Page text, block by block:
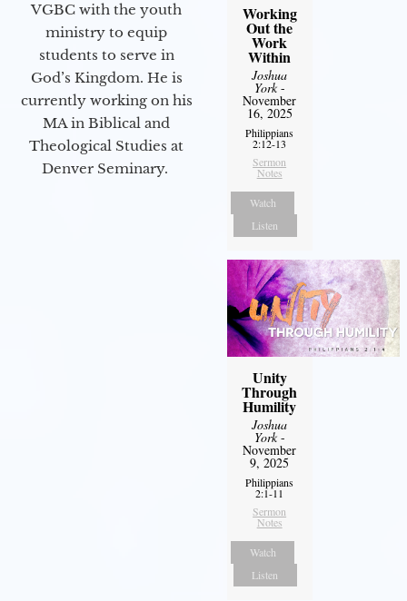
VGBC with the youth
ministry to equip
students to serve in
God’s Kingdom. He is
currently working on his
MA in Biblical and
Theological Studies at
Denver Seminary.
Working
Out the
Work
Within
Joshua
York-
November
16, 2025
Philippians
2:12-13
Sermon
Notes
Watch
Listen
Unity
Through
Humility
Joshua
York-
November
9, 2025
Philippians
2:1-11
Sermon
Notes
Watch
Listen